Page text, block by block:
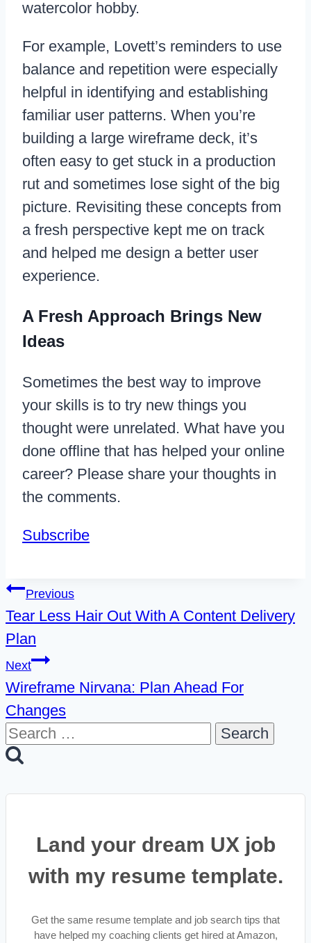
watercolor hobby.
For example, Lovett’s reminders to use
balance and repetition were especially
helpful in identifying and establishing
familiar user patterns. When you’re
building a large wireframe deck, it’s
often easy to get stuck in a production
rut and sometimes lose sight of the big
picture. Revisiting these concepts from
a fresh perspective kept me on track
and helped me design a better user
experience.
A Fresh Approach Brings New
Ideas
Sometimes the best way to improve
your skills is to try new things you
thought were unrelated. What have you
done offline that has helped your online
career? Please share your thoughts in
the comments.
Subscribe
Post
navigation
Previous
Tear Less Hair Out With A Content Delivery
Plan
Next
Wireframe Nirvana: Plan Ahead For
Changes
Search
for:
Land your dream UX job
with my resume template.
Get the same resume template and job search tips that
have helped my coaching clients get hired at Amazon,